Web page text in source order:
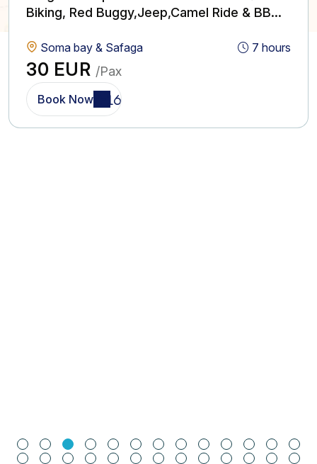
Biking, Red Buggy,Jeep,Camel Ride & BBQ
Soma bay & Safaga 7 hours
30 EUR /Pax
Book Now